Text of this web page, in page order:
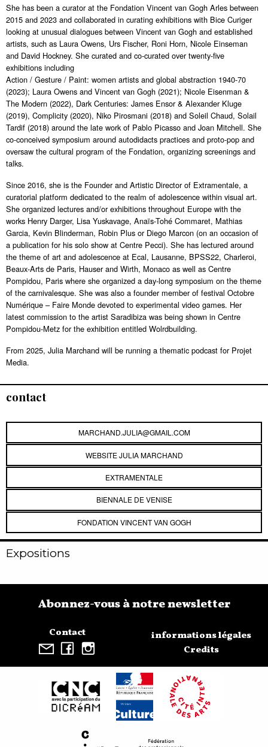
She has been a curator at the Fondation Vincent van Gogh Arles between
2015 and 2023 and collaborated in curating exhibitions with Bice Curiger
looking at unusual dialogues between Vincent van Gogh and established
artists, such as Laura Owens, Urs Fischer, Roni Horn, Nicole Einseman
and David Hockney. She curated and co-curated over twenty-five
exhibitions including
Action / Gesture / Paint: women artists and global abstraction 1940-70
(2023); Laura Owens and Vincent van Gogh (2021); Nicole Eisenman &
The Modern (2022), Dark Centuries: James Ensor & Alexander Kluge
(2019), Complicity (2020), Niko Pirosmani (2018) and Soleil Chaud, Solail
Tardif (2018) around the late work of Pablo Picasso and Joan Mitchell. She
co-conceived symposium around autodidacts practices and proto-pop and
oversaw the cultural program of the Fondation, organizing screenings and
talks.
Since 2016, she is the Founder and Artistic Director of Extramentale, a
curatorial platform dedicated to the realm of adolescence within visual art.
She organized lectures and/or exhibitions throughout Europe with the
works Henry Darger, Lisa Yuskavage, Anaïs-Tohé Commaret, Mathias
Garcia, Kevin Blinderman, Robin Plus or Diego Marcon (on an occasion of
a publication for his solo show at Centre Pecci). She has lectured around
the theme of art and adolescence at Ecal, Lausanne, BPSS22, Charleroi,
Beaux-Arts de Paris, Hauser and Wirth, Monaco as well as Centre
Pompidou, Paris where she organized a day-long symposium on the theme
of the carnivalesque. She was also a founder member of festival Octobre
Numérique – Faire Monde devoted to experimental video games. Her
latest commission to the artist Saradibiza was being shown in Centre
Pompidou-Metz for the exhibition entitled Wolrdbuilding.
From 2025, Julia Marchand will be running a thematic podcast for Projet
Media.
contact
MARCHAND.JULIA@GMAIL.COM
WEBSITE JULIA MARCHAND
EXTRAMENTALE
BIENNALE DE VENISE
FONDATION VINCENT VAN GOGH
Expositions
Contact
Abonnez-vous à notre newsletter
informations légales
Credits